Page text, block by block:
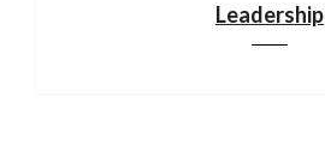
Leadership